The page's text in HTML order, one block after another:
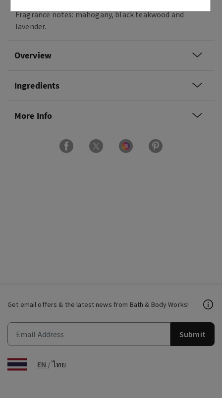
Fragrance notes: mahogany, black teakwood and
lavender.
Overview
Ingredients
More Info
Get email offers & the latest news from Bath & Body Works!
Submit
EN /ไทย